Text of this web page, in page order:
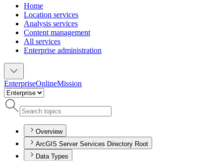
Home
Location services
Analysis services
Content management
All services
Enterprise administration
EnterpriseOnlineMission
Overview
ArcGIS Server Services Directory Root
Data Types